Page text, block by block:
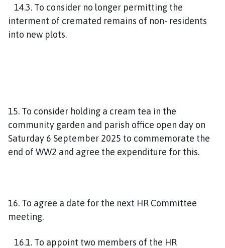
14.3. To consider no longer permitting the
interment of cremated remains of non- residents
into new plots.
15. To consider holding a cream tea in the
community garden and parish office open day on
Saturday 6 September 2025 to commemorate the
end of WW2 and agree the expenditure for this.
16. To agree a date for the next HR Committee
meeting.
16.1. To appoint two members of the HR